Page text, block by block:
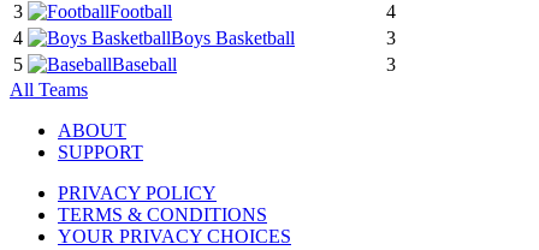
3
Football
4
4
Boys Basketball
3
5
Baseball
3
All Teams
ABOUT
SUPPORT
PRIVACY POLICY
TERMS & CONDITIONS
YOUR PRIVACY CHOICES